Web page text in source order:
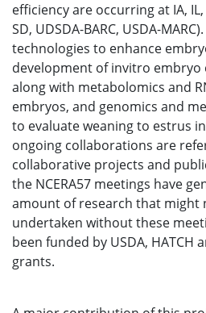
efficiency are occurring at IA, IL,
SD, UDSDA-BARC, USDA-
technologies to enhance
development of invitro embryo
along with metabolomics and
embryos, and genomics and
to evaluate weaning to estrus
ongoing collaborations are
collaborative projects and
the NCERA57 meetings have
amount of research that might
undertaken without these
been funded by USDA, HATCH
grants.